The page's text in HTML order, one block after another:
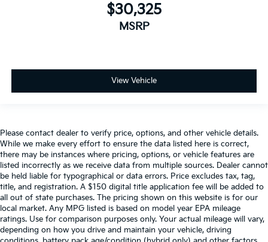
$30,325
MSRP
View Vehicle
Please contact dealer to verify price, options, and other vehicle details.
While we make every effort to ensure the data listed here is correct,
there may be instances where pricing, options, or vehicle features are
listed incorrectly as we receive data from multiple sources. Dealer cannot
be held liable for typographical or data errors. Price excludes tax, tag,
title, and registration. A $150 digital title application fee will be added to
all out of state purchases. The pricing shown on this website is for our
local market. Any MPG listed is based on model year EPA mileage
ratings. Use for comparison purposes only. Your actual mileage will vary,
depending on how you drive and maintain your vehicle, driving